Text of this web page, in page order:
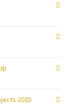
2025